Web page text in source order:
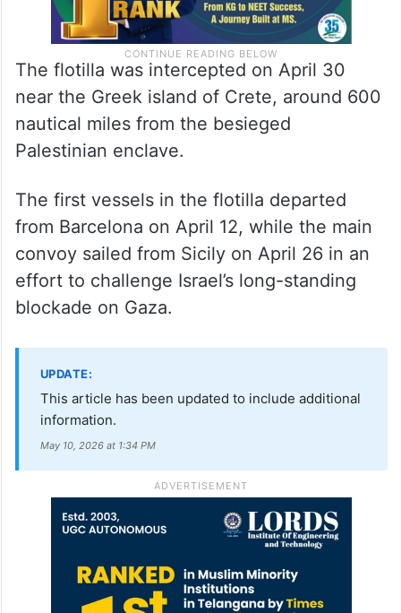
The flotilla was intercepted on April 30
near the Greek island of Crete, around 600
nautical miles from the besieged
Palestinian enclave.
The first vessels in the flotilla departed
from Barcelona on April 12, while the main
convoy sailed from Sicily on April 26 in an
effort to challenge Israel’s long-standing
blockade on Gaza.
UPDATE:
This article has been updated to include additional
information.
May 10, 2026 at 1:34 PM